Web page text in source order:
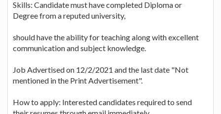
Skills: Candidate must have completed Diploma or
Degree from a reputed university,
should have the ability for teaching along with excellent
communication and subject knowledge.
Job Advertised on 12/2/2021 and the last date "Not
mentioned in the Print Advertisement".
How to apply: Interested candidates required to send